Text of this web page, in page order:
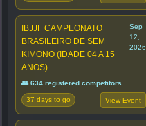
IBJJF CAMPEONATO
BRASILEIRO DE SEM
KIMONO (IDADE 04 A 15
ANOS)
Sep
12,
2026
👥 634 registered competitors
37 days to go View Event